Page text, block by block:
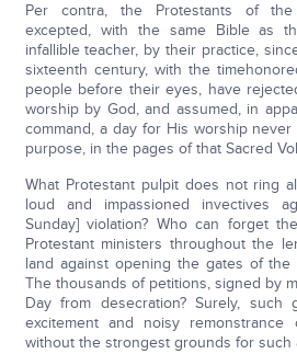
Per contra, the Protestants of
excepted, with the same Bible as
infallible teacher, by their practice,
sixteenth century, with the
people before their eyes, have
worship by God, and assumed, in
command, a day for His worship
purpose, in the pages of that Sacred
What Protestant pulpit does not ring
loud and impassioned invectives
Sunday] violation? Who can forget
Protestant ministers throughout the
land against opening the gates of the
The thousands of petitions, signed by
Day from desecration? Surely, such
excitement and noisy
without the strongest grounds for such